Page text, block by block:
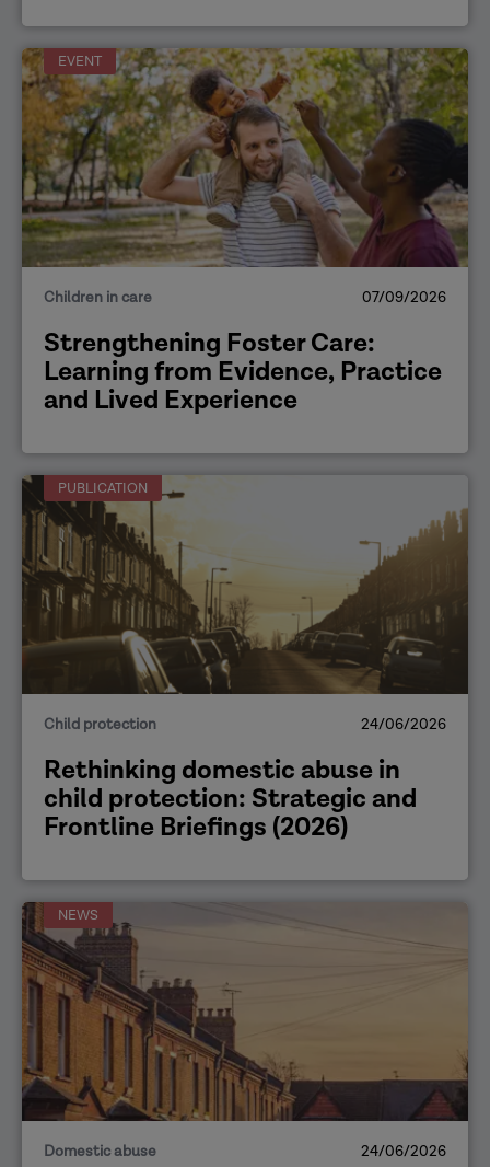
EVENT
Children in care 07/09/2026
Strengthening Foster Care:
Learning from Evidence, Practice
and Lived Experience
PUBLICATION
Child protection 24/06/2026
Rethinking domestic abuse in
child protection: Strategic and
Frontline Briefings (2026)
NEWS
Domestic abuse 24/06/2026